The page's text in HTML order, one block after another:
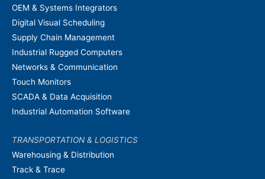
OEM & Systems Integrators
Digital Visual Scheduling
Supply Chain Management
Industrial Rugged Computers
Networks & Communication
Touch Monitors
SCADA & Data Acquisition
Industrial Automation Software
TRANSPORTATION & LOGISTICS
Warehousing & Distribution
Track & Trace